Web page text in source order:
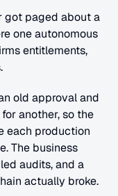
got paged about a
one autonomous
entitlements,
old approval and
another, so the
each production
The business
audits, and a
actually broke.